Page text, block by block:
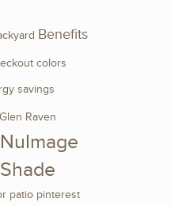
Benefits
colors
savings
Glen Raven
NuImage
patio pinterest